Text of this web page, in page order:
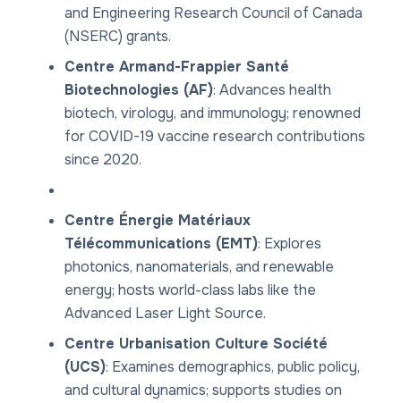
and Engineering Research Council of Canada
(NSERC) grants.
Centre Armand-Frappier Santé
Biotechnologies (AF): Advances health
biotech, virology, and immunology; renowned
for COVID-19 vaccine research contributions
since 2020.
Centre Énergie Matériaux
Télécommunications (EMT): Explores
photonics, nanomaterials, and renewable
energy; hosts world-class labs like the
Advanced Laser Light Source.
Centre Urbanisation Culture Société
(UCS): Examines demographics, public policy,
and cultural dynamics; supports studies on